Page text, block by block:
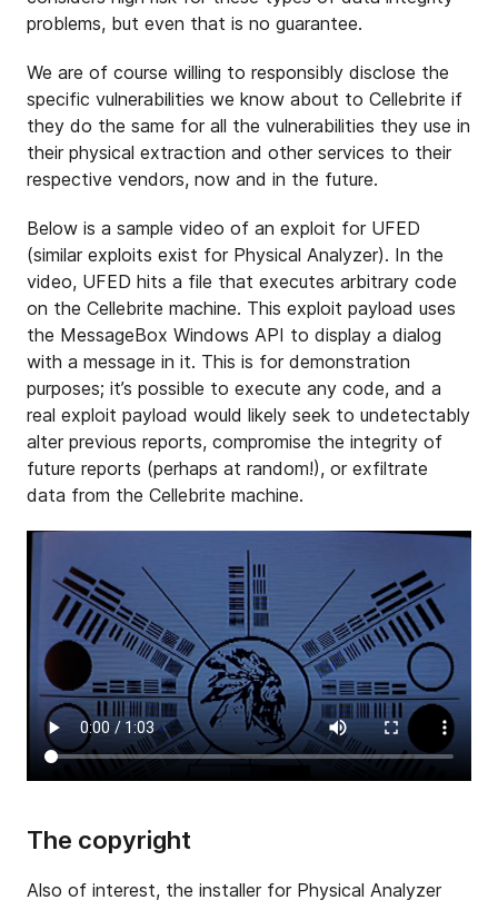
problems, but even that is no guarantee.
We are of course willing to responsibly disclose the
specific vulnerabilities we know about to Cellebrite if
they do the same for all the vulnerabilities they use in
their physical extraction and other services to their
respective vendors, now and in the future.
Below is a sample video of an exploit for UFED
(similar exploits exist for Physical Analyzer). In the
video, UFED hits a file that executes arbitrary code
on the Cellebrite machine. This exploit payload uses
the MessageBox Windows API to display a dialog
with a message in it. This is for demonstration
purposes; it’s possible to execute any code, and a
real exploit payload would likely seek to undetectably
alter previous reports, compromise the integrity of
future reports (perhaps at random!), or exfiltrate
data from the Cellebrite machine.
The copyright
Also of interest, the installer for Physical Analyzer